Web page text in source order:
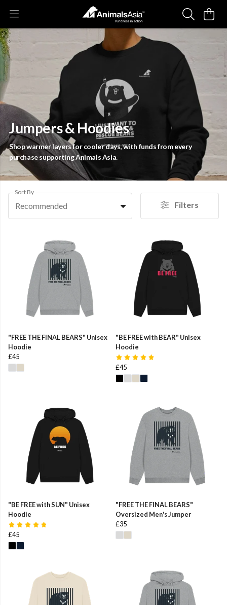
Jumpers & Hoodies
Shop warmer layers for cooler days, with funds from every
purchase supporting Animals Asia.
Sort By
Recommended Filters
"FREE THE FINAL BEARS" Unisex
Hoodie
£45
"BE FREE with BEAR" Unisex
Hoodie
£45
"BE FREE with SUN" Unisex
Hoodie
£45
"FREE THE FINAL BEARS"
Oversized Men's Jumper
£35